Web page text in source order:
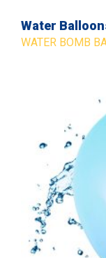
Water
WATER BOMB